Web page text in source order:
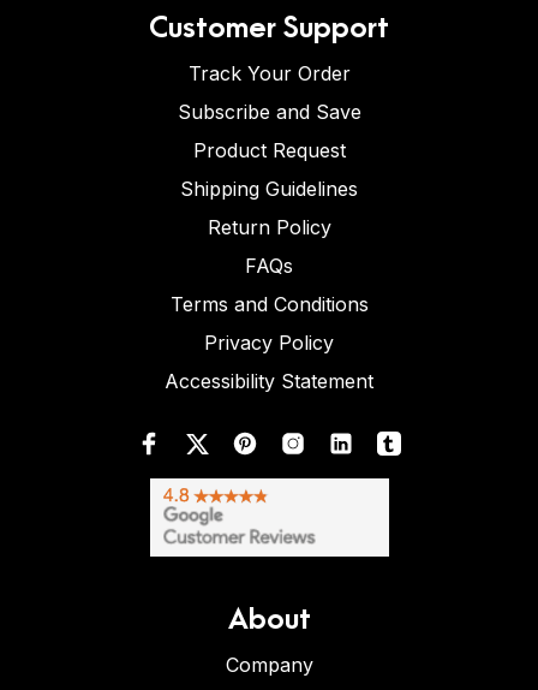
Customer Support
Track Your Order
Subscribe and Save
Product Request
Shipping Guidelines
Return Policy
FAQs
Terms and Conditions
Privacy Policy
Accessibility Statement
About
Company